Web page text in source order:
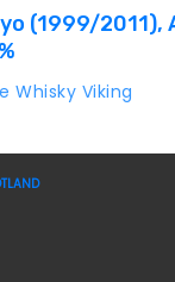
(1999/2011),
Whisky Viking